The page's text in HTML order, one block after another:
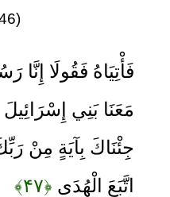
فَأْتِيَاهُ فَقُولَا
مَعَنَا بَنِي
جِئْنَاكَ بِآيَةٍ مِنْ
اتَّبَعَ الْهُدَى ﴿۴۷﴾